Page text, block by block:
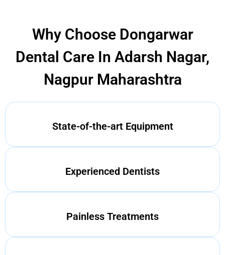
Why Choose Dongarwar
Dental Care In Adarsh Nagar,
Nagpur Maharashtra
State-of-the-art Equipment
Experienced Dentists
Painless Treatments